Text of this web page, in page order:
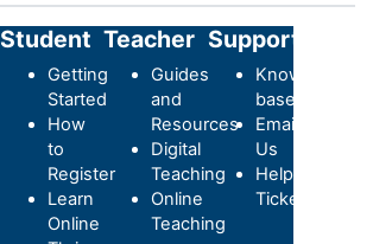
Student
Getting
Started
How
to
Register
Learn
Online
Teacher
Guides
and
Resources
Digital
Teaching
Online
Teaching
Support
Knowledge-
base
Email
Us
Helpdesk
Ticket